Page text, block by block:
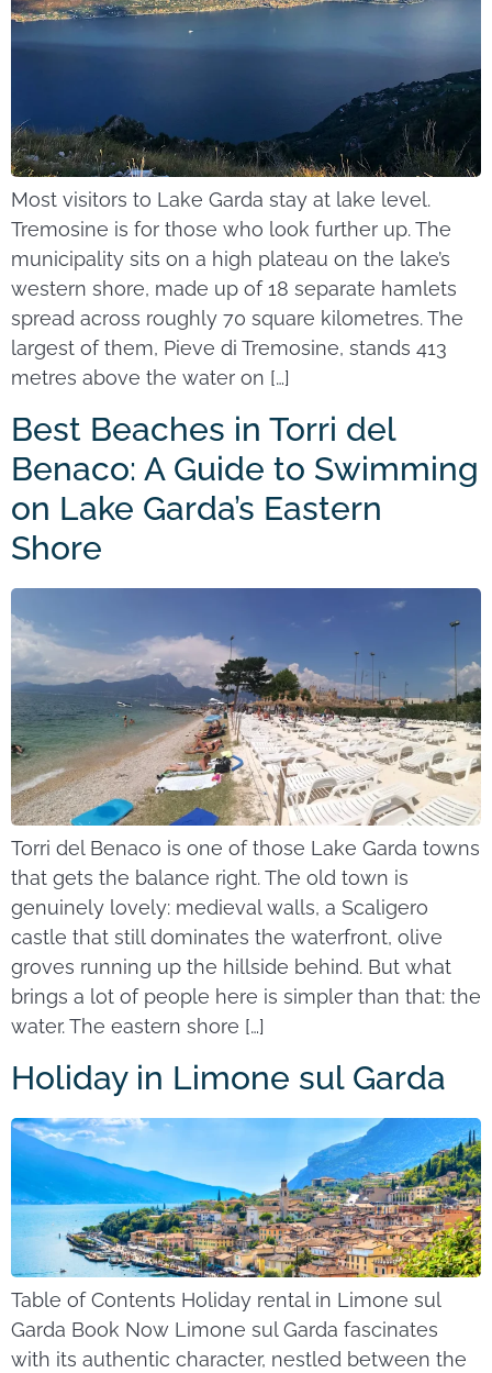
Most visitors to Lake Garda stay at lake level.
Tremosine is for those who look further up. The
municipality sits on a high plateau on the lake’s
western shore, made up of 18 separate hamlets
spread across roughly 70 square kilometres. The
largest of them, Pieve di Tremosine, stands 413
metres above the water on […]
Best Beaches in Torri del
Benaco: A Guide to Swimming
on Lake Garda’s Eastern
Shore
Torri del Benaco is one of those Lake Garda towns
that gets the balance right. The old town is
genuinely lovely: medieval walls, a Scaligero
castle that still dominates the waterfront, olive
groves running up the hillside behind. But what
brings a lot of people here is simpler than that: the
water. The eastern shore […]
Holiday in Limone sul Garda
Table of Contents Holiday rental in Limone sul
Garda Book Now Limone sul Garda fascinates
with its authentic character, nestled between the